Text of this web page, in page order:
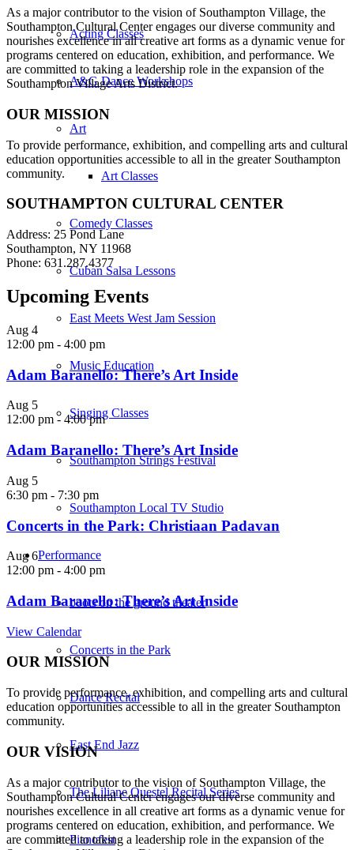
Acting Classes
A&G Dance Workshops
Art
Art Classes
Comedy Classes
Cuban Salsa Lessons
East Meets West Jam Session
Music Education
Singing Classes
Southampton Strings Festival
Southampton Local TV Studio
Performance
boots on the ground theater
Concerts in the Park
Dance Recital
East End Jazz
The Liliane Questel Recital Series
Pianofest
As a major contributor to the vision of Southampton Village, the
Southampton Cultural Center engages our diverse community and
nourishes excellence in all creative art forms as a dynamic venue for
programs centered on education, exhibition, and performance. We
are committed to taking a leadership role in the expansion of the
Southampton Village Arts District.
OUR MISSION
To provide performance, exhibition, and compelling arts and cultural
education opportunities accessible to all in the greater Southampton
community.
SOUTHAMPTON CULTURAL CENTER
Address: 25 Pond Lane
Southampton, NY 11968
Phone: 631.287.4377
Upcoming Events
Aug 4
12:00 pm - 4:00 pm
Adam Baranello: There’s Art Inside
Aug 5
12:00 pm-4:00 pm
Adam Baranello: There’s Art Inside
Aug 5
6:30 pm - 7:30 pm
Concerts in the Park: Christiaan Padavan
Aug6
12:00 pm - 4:00 pm
Adam Baranello: There’s Art Inside
View Calendar
OUR MISSION
To provide performance, exhibition, and compelling arts and cultural
education opportunities accessible to all in the greater Southampton
community.
OUR VISION
As a major contributor to the vision of Southampton Village, the
Southampton Cultural Center engages our diverse community and
nourishes excellence in all creative art forms as a dynamic venue for
programs centered on education, exhibition, and performance. We
are committed to taking a leadership role in the expansion of the
Sign up!